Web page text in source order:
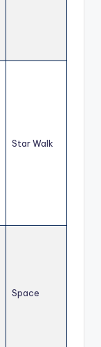
Star Walk
Space